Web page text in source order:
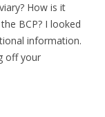
How is it
BCP? I looked
information.
off your